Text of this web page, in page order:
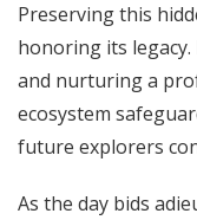
Preserving this
honoring its
and nurturing a
ecosystem
future explorers
As the day bids